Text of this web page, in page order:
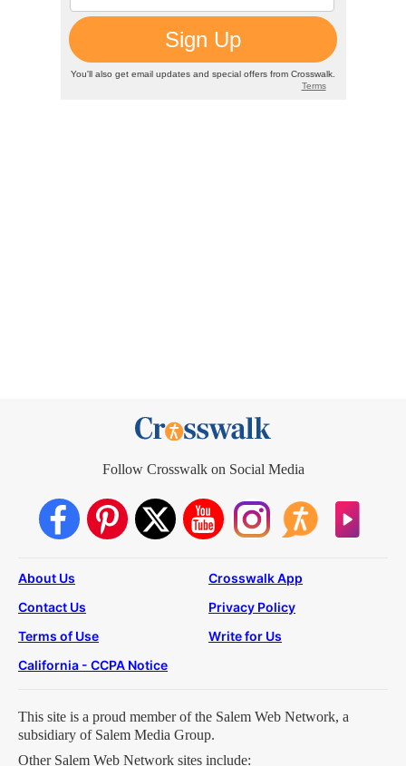
Follow Crosswalk on Social Media
About Us
Crosswalk App
Contact Us
Privacy Policy
Terms of Use
Write for Us
California - CCPA Notice
This site is a proud member of the Salem Web Network, a
subsidiary of Salem Media Group.
Other Salem Web Network sites include: